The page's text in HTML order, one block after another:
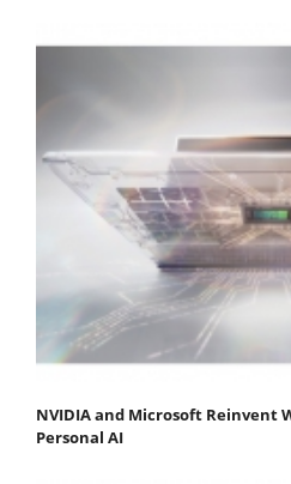
NVIDIA and Microsoft Reinvent
Personal AI